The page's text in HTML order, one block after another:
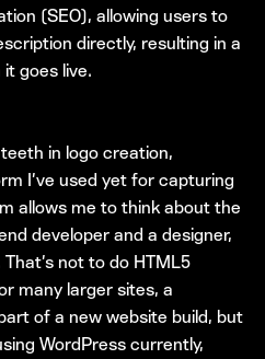
(SEO), allowing users to
directly, resulting in a
goes live.
in logo creation,
I’ve used yet for capturing
allows me to think about the
developer and a designer,
not to do HTML5
many larger sites, a
of a new website build, but
WordPress currently,